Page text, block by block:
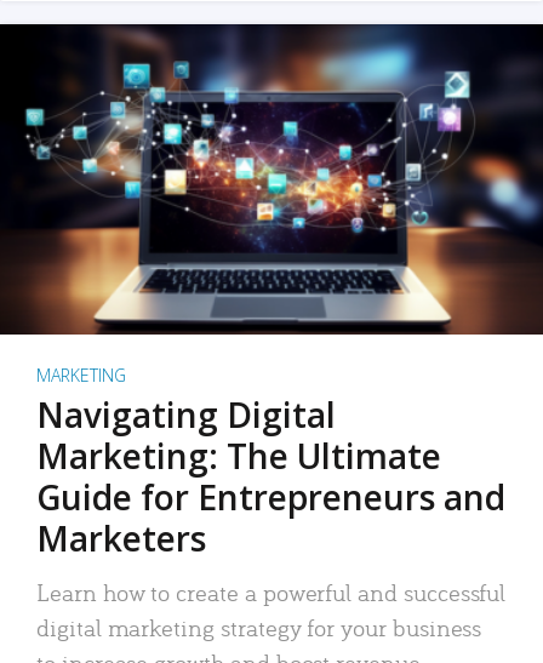
MARKETING
Navigating Digital
Marketing: The Ultimate
Guide for Entrepreneurs and
Marketers
Learn how to create a powerful and successful
digital marketing strategy for your business